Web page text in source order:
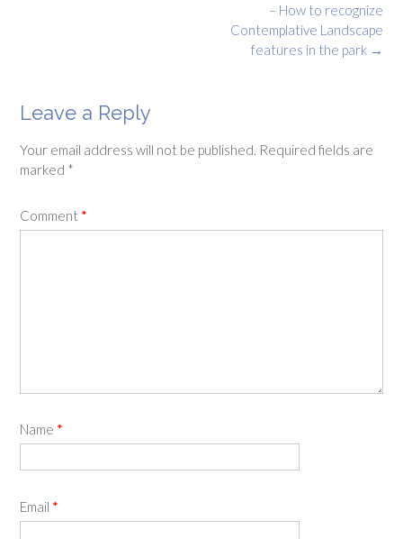
– How to recognize
Contemplative Landscape
features in the park →
Leave a Reply
Your email address will not be published. Required fields are
marked *
Comment *
Name *
Email *